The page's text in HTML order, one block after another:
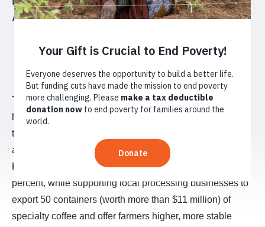
Agriculture
Coffee
The SVC is providing training to 15,000 coffee farming
households, over the course of five years, and delivering
technical assistance to cooperatives and other market
actors to bolster the specialty coffee value chain in South
Kivu. The project aims to increase farmer yields by 30
percent, while supporting local processing businesses to
export 50 containers (worth more than $11 million) of
specialty coffee and offer farmers higher, more stable